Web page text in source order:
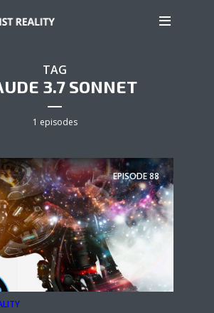
TAG
3.7 SONNET
1 episodes
EPISODE88